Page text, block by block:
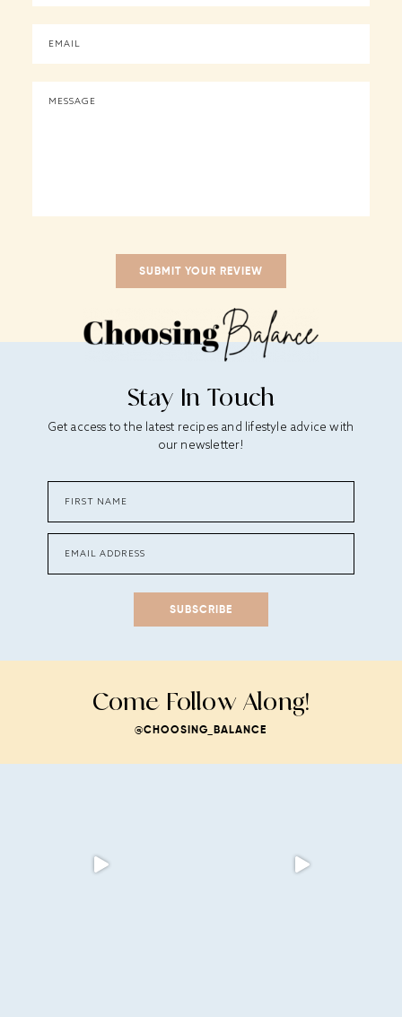
Stay In Touch
Get access to the latest recipes and lifestyle advice with
our newsletter!
SUBSCRIBE
Come Follow Along!
@CHOOSING_BALANCE